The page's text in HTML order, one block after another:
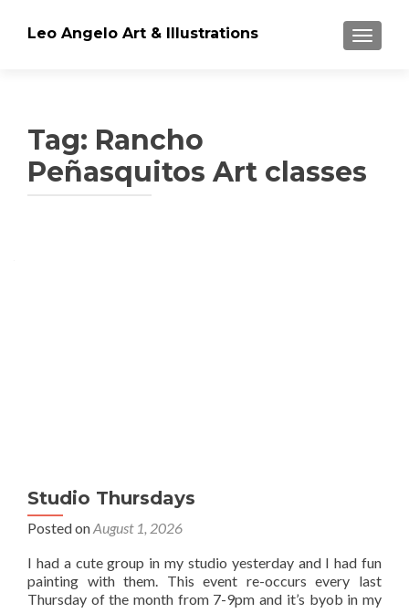
Leo Angelo Art & Illustrations
Tag: Rancho
Peñasquitos Art classes
Studio Thursdays
Posted onAugust 1, 2026
I had a cute group in my studio yesterday and I had fun
painting with them. This event re-occurs every last
Thursday of the month from 7-9pm and it’s byob in my